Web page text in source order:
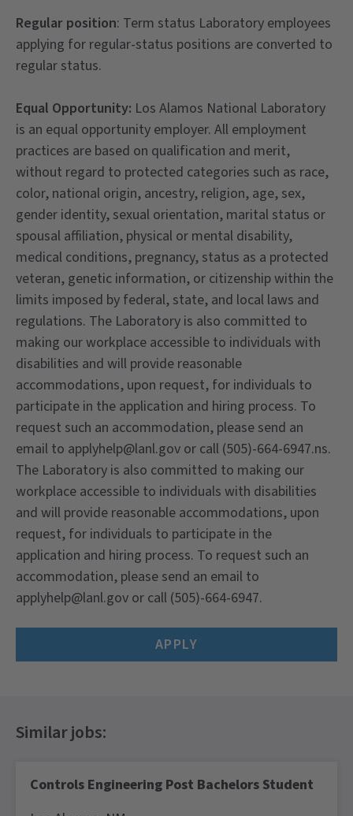
Regular position: Term status Laboratory employees
applying for regular-status positions are converted to
regular status.
Equal Opportunity: Los Alamos National Laboratory
is an equal opportunity employer. All employment
practices are based on qualification and merit,
without regard to protected categories such as race,
color, national origin, ancestry, religion, age, sex,
gender identity, sexual orientation, marital status or
spousal affiliation, physical or mental disability,
medical conditions, pregnancy, status as a protected
veteran, genetic information, or citizenship within the
limits imposed by federal, state, and local laws and
regulations. The Laboratory is also committed to
making our workplace accessible to individuals with
disabilities and will provide reasonable
accommodations, upon request, for individuals to
participate in the application and hiring process. To
request such an accommodation, please send an
email to applyhelp@lanl.gov or call (505)-664-6947.ns.
The Laboratory is also committed to making our
workplace accessible to individuals with disabilities
and will provide reasonable accommodations, upon
request, for individuals to participate in the
application and hiring process. To request such an
accommodation, please send an email to
applyhelp@lanl.gov or call (505)-664-6947.
APPLY
Controls Engineering Post Bachelors Student